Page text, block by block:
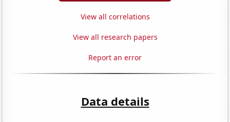
View all correlations
View all research papers
Report an error
Data details